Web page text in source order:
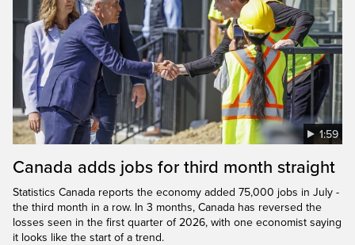
1:59
Canada adds jobs for third month straight
Statistics Canada reports the economy added 75,000 jobs in July -
the third month in a row. In 3 months, Canada has reversed the
losses seen in the first quarter of 2026, with one economist saying
it looks like the start of a trend.